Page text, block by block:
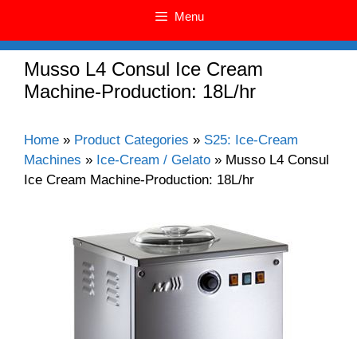
Menu
Musso L4 Consul Ice Cream
Machine-Production: 18L/hr
Home » Product Categories » S25: Ice-Cream
Machines » Ice-Cream / Gelato » Musso L4 Consul
Ice Cream Machine-Production: 18L/hr